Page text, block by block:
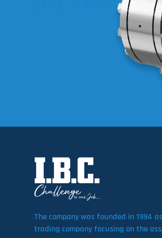
The company was founded in 1994
trading company focusing on the